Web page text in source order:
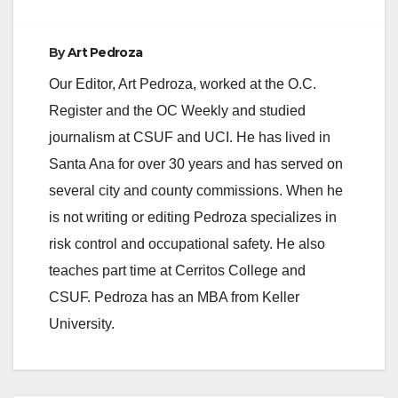
ByArt Pedroza
Our Editor, Art Pedroza, worked at the O.C.
Register and the OC Weekly and studied
journalism at CSUF and UCI. He has lived in
Santa Ana for over 30 years and has served on
several city and county commissions. When he
is not writing or editing Pedroza specializes in
risk control and occupational safety. He also
teaches part time at Cerritos College and
CSUF. Pedroza has an MBA from Keller
University.